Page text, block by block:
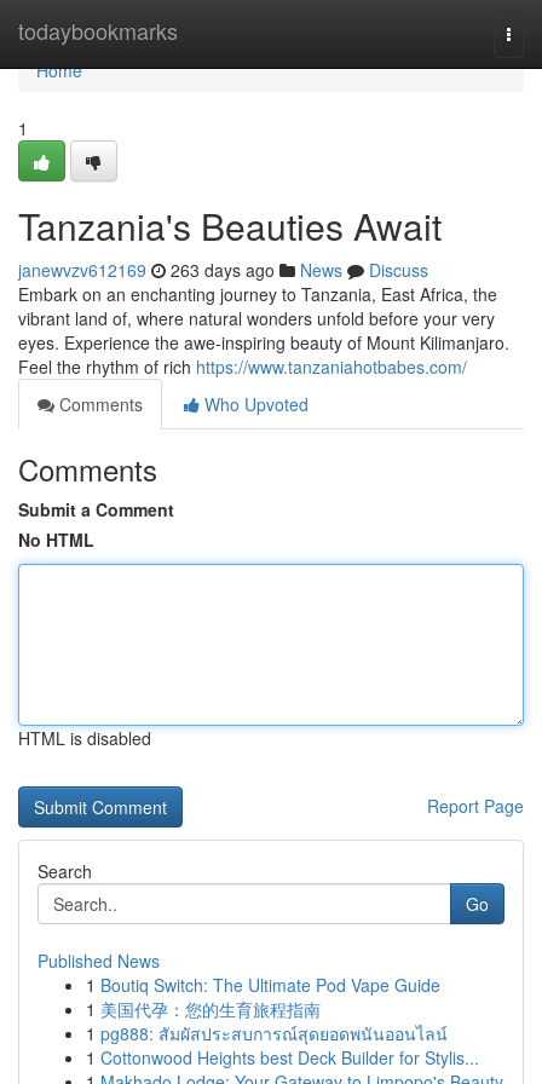
todaybookmarks
Home
Home
1
Tanzania's Beauties Await
janewvzv612169 263 days ago News
Discuss
Embark on an enchanting journey to Tanzania, East Africa, the
vibrant land of, where natural wonders unfold before your very
eyes. Experience the awe-inspiring beauty of Mount Kilimanjaro.
Feel the rhythm of rich https://www.tanzaniahotbabes.com/
Comments
Who Upvoted
Comments
Submit a Comment
No HTML
HTML is disabled
Report Page
Search
Go
Published News
1 Boutiq Switch: The Ultimate Pod Vape Guide
1 美国代孕：您的生育旅程指南
1 pg888: สัมผัสประสบการณ์สุดยอดพนันออนไลน์
1 Cottonwood Heights best Deck Builder for Stylis...